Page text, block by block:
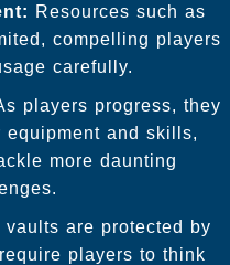
Resources such as
compelling players
carefully.
players progress, they
and skills,
more daunting
vaults are protected by
players to think